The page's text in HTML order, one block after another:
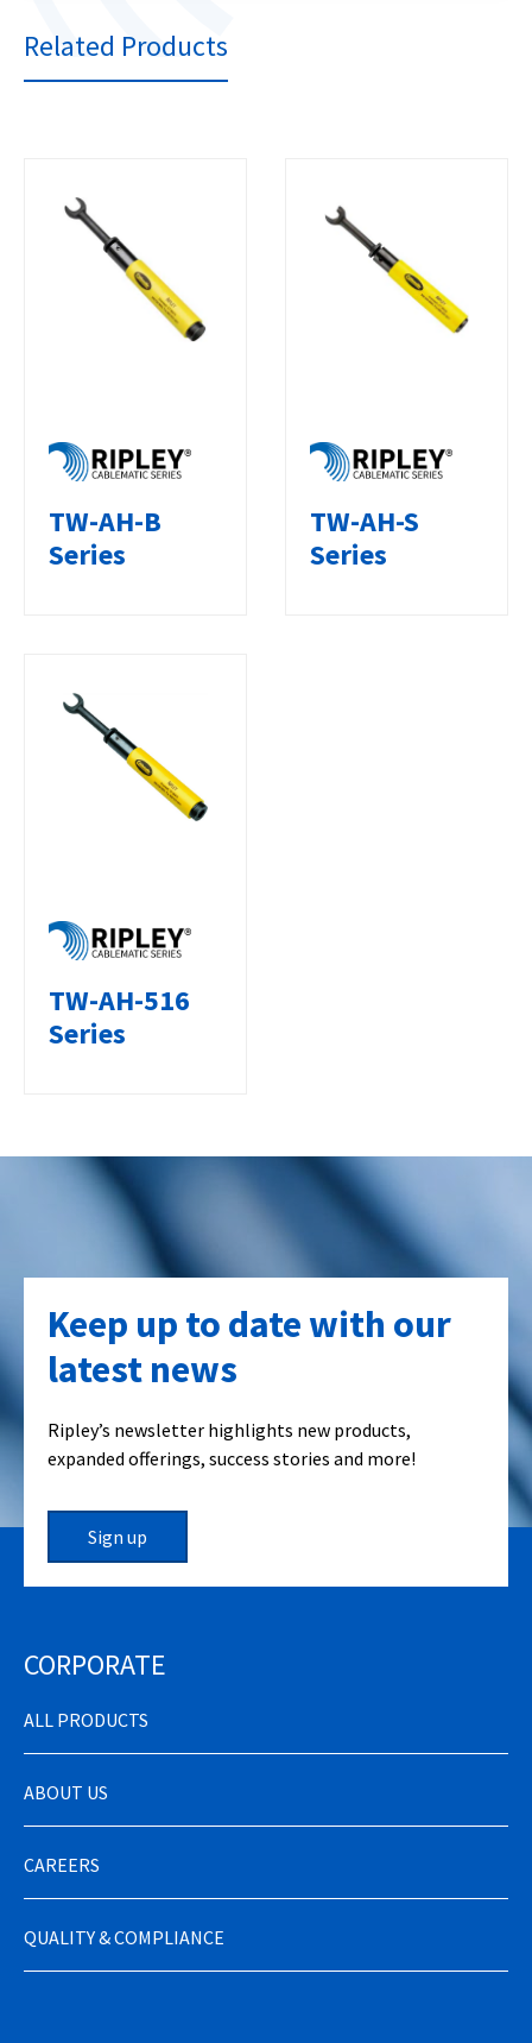
Related Products
TW-AH-B
Series
TW-AH-S
Series
TW-AH-516
Series
Keep up to date with our
latest news
Ripley’s newsletter highlights new products,
expanded offerings, success stories and more!
Sign up
CORPORATE
ALL PRODUCTS
ABOUT US
CAREERS
QUALITY & COMPLIANCE